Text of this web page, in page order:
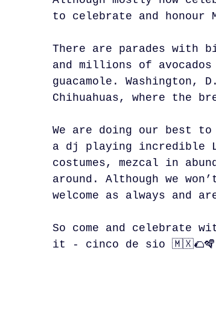
to celebrate and honour
There are parades with
and millions of
guacamole. Washington,
Chihuahuas, where the
We are doing our best
a dj playing incredible
costumes, mezcal in
around. Although we
welcome as always and
So come and celebrate
it - cinco de sio 🇲🇽🌮🪇